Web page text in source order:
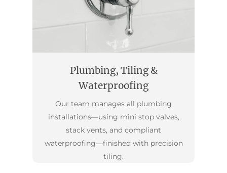
Plumbing, Tiling &
Waterproofing
Our team manages all plumbing
installations—using mini stop valves,
stack vents, and compliant
waterproofing—finished with precision
tiling.